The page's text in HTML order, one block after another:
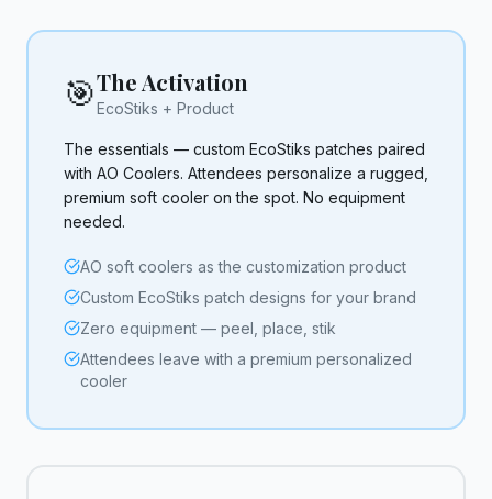
🎯The Activation
EcoStiks + Product
The essentials — custom EcoStiks patches paired
with AO Coolers. Attendees personalize a rugged,
premium soft cooler on the spot. No equipment
needed.
AO soft coolers as the customization product
Custom EcoStiks patch designs for your brand
Zero equipment — peel, place, stik
Attendees leave with a premium personalized
cooler